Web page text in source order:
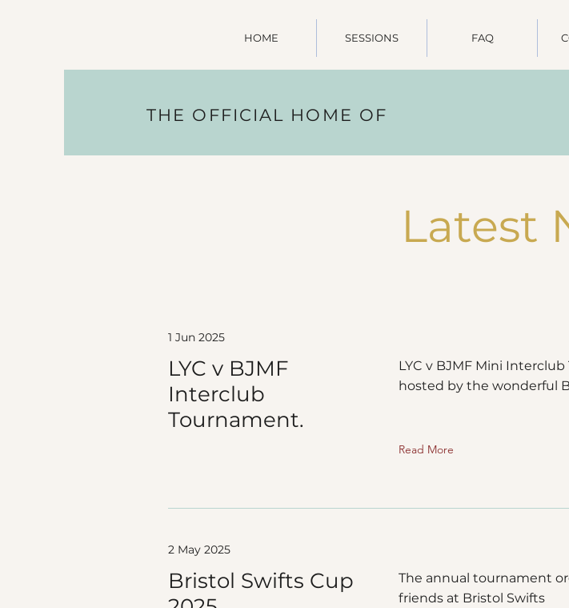
HOME SESSIONS FAQ
THE OFFICIAL HOME OF
Latest
1 Jun 2025
LYC v BJMF
Interclub
Tournament.
LYC v BJMF Mini
hosted by the wonderful
Read More
2 May 2025
Bristol Swifts Cup
The annual tournament
friends at Bristol Swifts